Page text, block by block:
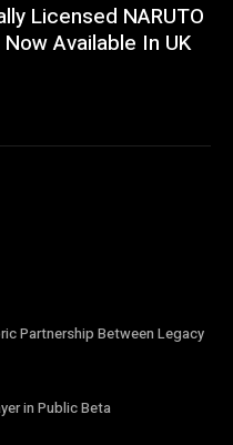
Licensed NARUTO
Available In UK
Partnership Between Legacy
in Public Beta